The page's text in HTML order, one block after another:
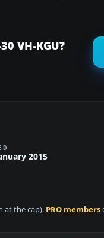
VH-KGU?
2015
at the cap). PRO members